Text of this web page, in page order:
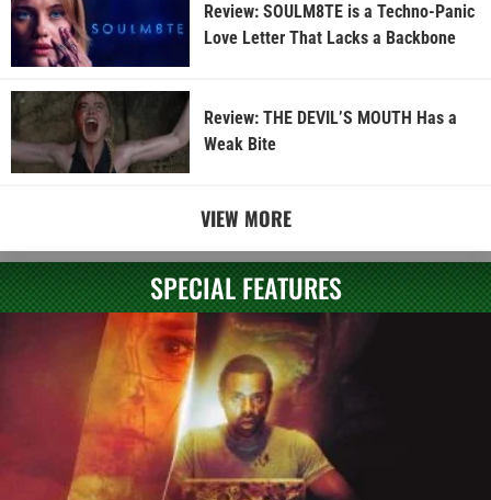
Review: SOULM8TE is a Techno-Panic
Love Letter That Lacks a Backbone
Review: THE DEVIL’S MOUTH Has a
Weak Bite
VIEW MORE
SPECIAL FEATURES